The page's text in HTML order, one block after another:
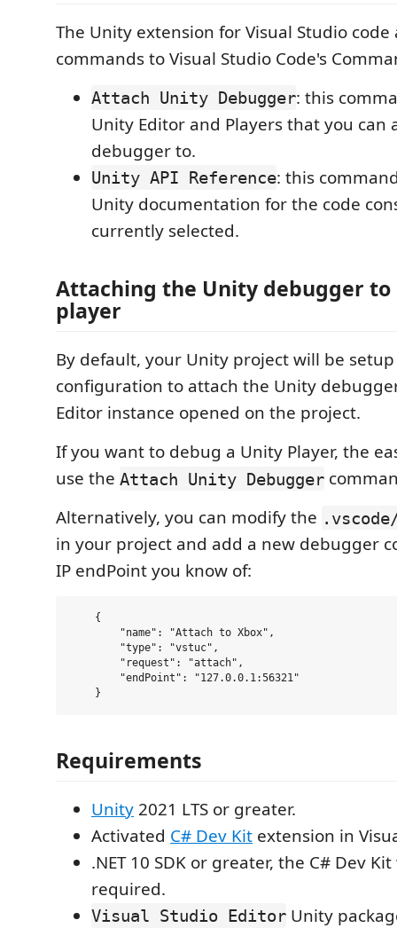
The Unity extension for Visual Studio code
commands to Visual Studio Code's
Attach Unity Debugger: this
Unity Editor and Players that you can
debugger to.
Unity API Reference: this
Unity documentation for the code
currently selected.
Attaching the Unity debugger to
player
By default, your Unity project will be
configuration to attach the Unity
Editor instance opened on the project.
If you want to debug a Unity Player, the
use the Attach Unity Debugger
Alternatively, you can modify the
in your project and add a new debugger
IP endPoint you know of:
    {
        "name": "Attach to Xbox",
        "type": "vstuc",
        "request": "attach",
        "endPoint": "127.0.0.1:56321"
Requirements
Unity 2021 LTS or greater.
Activated C# Dev Kit extension in
.NET 10 SDK or greater, the C# Dev
required.
Visual Studio Editor Unity